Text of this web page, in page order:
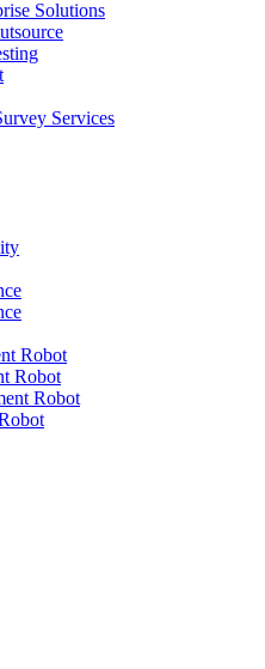
Solutions
Services
Robot
Robot
Robot